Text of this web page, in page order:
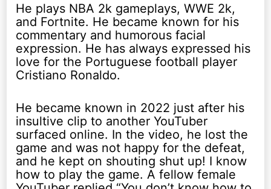
He plays NBA 2k gameplays, WWE 2k,
and Fortnite. He became known for his
commentary and humorous facial
expression. He has always expressed his
love for the Portuguese football player
Cristiano Ronaldo.
He became known in 2022 just after his
insultive clip to another YouTuber
surfaced online. In the video, he lost the
game and was not happy for the defeat,
and he kept on shouting shut up! I know
how to play the game. A fellow female